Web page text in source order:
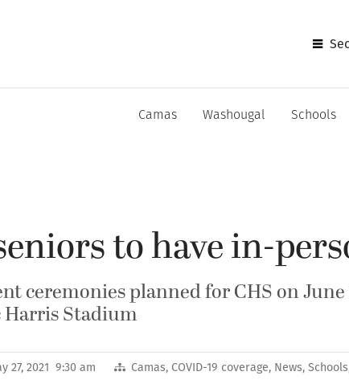
Camas Washougal Schools
to have in-
ceremonies planned for CHS on June
Harris Stadium
27, 2021 9:30 am Camas, COVID-19 coverage, News,Schools